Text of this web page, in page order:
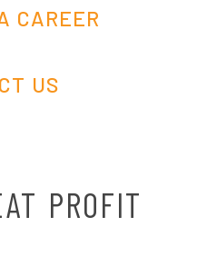
CAREER
US
PROFIT